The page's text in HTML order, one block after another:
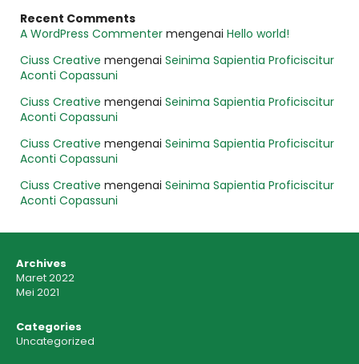
Recent Comments
A WordPress Commenter mengenai Hello world!
Ciuss Creative mengenai Seinima Sapientia Proficiscitur
Aconti Copassuni
Ciuss Creative mengenai Seinima Sapientia Proficiscitur
Aconti Copassuni
Ciuss Creative mengenai Seinima Sapientia Proficiscitur
Aconti Copassuni
Ciuss Creative mengenai Seinima Sapientia Proficiscitur
Aconti Copassuni
Archives
Maret 2022
Mei 2021
Categories
Uncategorized